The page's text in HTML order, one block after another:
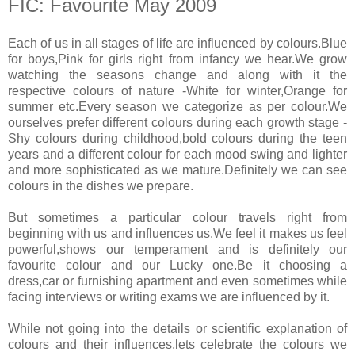
FIC: Favourite May 2009
Each of us in all stages of life are influenced by colours.Blue
for boys,Pink for girls right from infancy we hear.We grow
watching the seasons change and along with it the
respective colours of nature -White for winter,Orange for
summer etc.Every season we categorize as per colour.We
ourselves prefer different colours during each growth stage -
Shy colours during childhood,bold colours during the teen
years and a different colour for each mood swing and lighter
and more sophisticated as we mature.Definitely we can see
colours in the dishes we prepare.
But sometimes a particular colour travels right from
beginning with us and influences us.We feel it makes us feel
powerful,shows our temperament and is definitely our
favourite colour and our Lucky one.Be it choosing a
dress,car or furnishing apartment and even sometimes while
facing interviews or writing exams we are influenced by it.
While not going into the details or scientific explanation of
colours and their influences,lets celebrate the colours we